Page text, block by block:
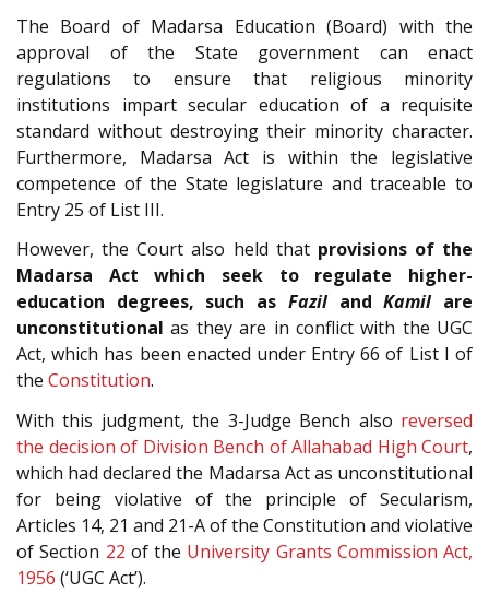
The Board of Madarsa Education (Board) with the
approval of the State government can enact
regulations to ensure that religious minority
institutions impart secular education of a requisite
standard without destroying their minority character.
Furthermore, Madarsa Act is within the legislative
competence of the State legislature and traceable to
Entry 25 of List III.
However, the Court also held that provisions of the
Madarsa Act which seek to regulate higher-
education degrees, such as FazilandKamilare
unconstitutional as they are in conflict with the UGC
Act, which has been enacted under Entry 66 of List I of
the Constitution.
With this judgment, the 3-Judge Bench also reversed
the decision of Division Bench of Allahabad High Court,
which had declared the Madarsa Act as unconstitutional
for being violative of the principle of Secularism,
Articles 14, 21 and 21-A of the Constitution and violative
of Section 22 of the University Grants Commission Act,
1956 (‘UGC Act’).